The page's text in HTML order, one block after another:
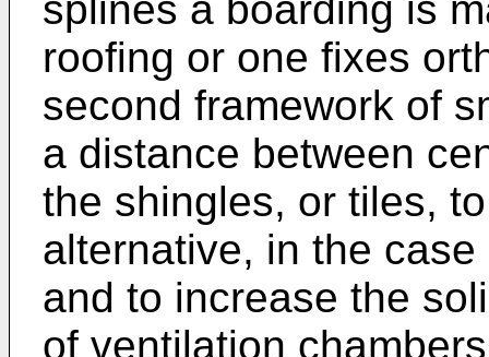
roofing or one fixes
second framework of
a distance between
the shingles, or tiles,
alternative, in the
and to increase the
of ventilation